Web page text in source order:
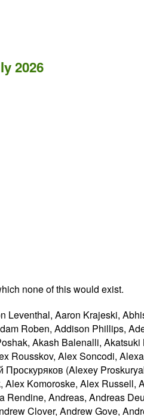
2026
none of this would exist.
Christian Johansen, Christian Schmidt, Christoph Päper, Christophe Dumez, Christopher Aillon, Christopher Cameron, Christopher Ferris, Chriswa, Clark Buehler, Cole Robison, Colin Fine, Collin Jackson, Conrad Crawford, Corey Farwell, Corprew Reed, Craig Cockburn, Csaba Gabor, Csaba Marton, Cynthia Shelly, Cyrille Tuzi, Daksh Shah, Dan Callahan, Dan Yoder, Dane Foster, Daniel Barclay, Daniel Bratell, Daniel Brooks, Daniel Brumbaugh Keeney, Daniel Buchner, Daniel Cheng, Daniel Clark, Daniel Davis, Daniel Ehrenberg, Daniel Ethridge, Daniel Glazman, Daniel Holbert, Daniel Peng, Daniel Schattenkirchner, Daniel Spång, Daniel Steinberg, Daniel Tan, Daniel Trebbien, Daniel Vogelheim, Danny Sullivan, Daphne Preston-Kendal, Darien Maillet Valentine, Darin Adler, Darin Fisher, Darxus, Dave Camp, Dave Cramer, Dave Hodder, Dave Lampton, Dave Singer, Dave Tapuska, Dave Townsend, David Baron, David Bloom, David Bokan, David Bruant, David Carlisle, David E. Cleary, David Egan Evans, David Fink, David Flanagan, David Gerard, David Grogan, David Hale, David Håsäther, David Hyatt, David I. Lehn, David John Burrowes, David Matja, David Remahl, David Resseguie, David Smith, David Storey, David Vest, David Woolley, David Zbarsky, Dave Methvin, DeWitt Clinton, Dean Edridge, Dean Edwards, Dean Jackson, Debanjana Sarkar, Debi Orton, Delan Azabani, Derek Featherstone, Derek Guenther, Devarshi Pant, Devdatta, Devin Mullins, Devin Rousso, Di Zhang, Diego Ferreiro Val, Diego González Zúñiga, Diego Ponce de León, Dimitri Glazkov, Dimitry Golubovsky, Dirk Pranke, Dirk Schulze, Dirkjan Ochtman, Divya Manian, Dmitry Lazutkin, Dmitry Titov, dolphinling, Dominic Cooney,